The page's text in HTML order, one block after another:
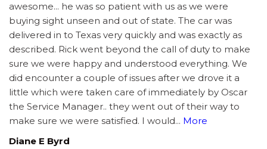
awesome... he was so patient with us as we were
buying sight unseen and out of state. The car was
delivered in to Texas very quickly and was exactly as
described. Rick went beyond the call of duty to make
sure we were happy and understood everything. We
did encounter a couple of issues after we drove it a
little which were taken care of immediately by Oscar
the Service Manager.. they went out of their way to
make sure we were satisfied. I would... More
Diane E Byrd